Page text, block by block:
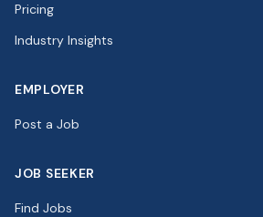
Pricing
Industry Insights
EMPLOYER
Post a Job
JOB SEEKER
Find Jobs